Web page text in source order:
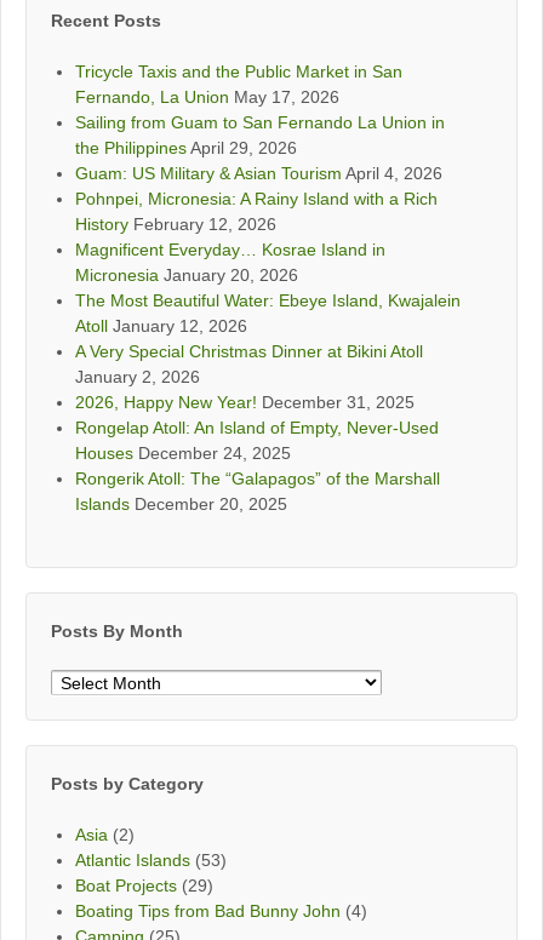
Recent Posts
Tricycle Taxis and the Public Market in San
Fernando, La Union May 17, 2026
Sailing from Guam to San Fernando La Union in
the PhilippinesApril 29, 2026
Guam: US Military & Asian Tourism April 4, 2026
Pohnpei, Micronesia: A Rainy Island with a Rich
History February 12, 2026
Magnificent Everyday… Kosrae Island in
Micronesia January 20, 2026
The Most Beautiful Water: Ebeye Island, Kwajalein
Atoll January 12, 2026
A Very Special Christmas Dinner at Bikini Atoll
January 2, 2026
2026, Happy New Year! December 31, 2025
Rongelap Atoll: An Island of Empty, Never-Used
Houses December 24, 2025
Rongerik Atoll: The “Galapagos” of the Marshall
Islands December 20, 2025
Posts By Month
Posts
Posts by Category
Asia (2)
Atlantic Islands (53)
Boat Projects (29)
Boating Tips from Bad Bunny John (4)